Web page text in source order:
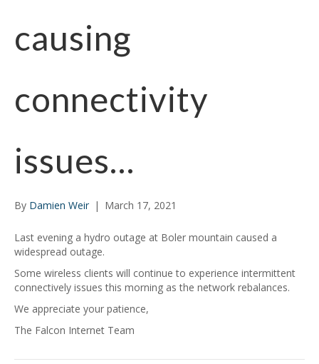
causing
connectivity
issues…
By Damien Weir | March 17, 2021
Last evening a hydro outage at Boler mountain caused a
widespread outage.
Some wireless clients will continue to experience intermittent
connectively issues this morning as the network rebalances.
We appreciate your patience,
The Falcon Internet Team